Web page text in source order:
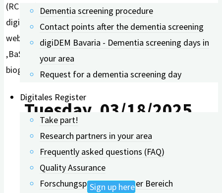
Dementia screening procedure
Contact points after the dementia screening
digiDEM Bavaria - Dementia screening days in
your area
Request for a dementia screening day
Digitales Register
Take part!
Research partners in your area
Frequently asked questions (FAQ)
Quality Assurance
Forschungspartner: Interner Bereich
(RCHST), she primarily conducts research in the field of
digitalization in speech therapy. In the upcoming
webinar, Prof. Dr. Lauer will provide insights into the
‚BaSeTaLK‘ project and describe the digital approach to
biographical work.
Tuesday, 03/18/2025,
11:00 AM – 11:45 AM
Sign up here